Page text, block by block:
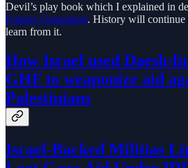
Devil’s play book which I explained in
Empire Unmasked. History will continue
learn from it.
How Israel used Daesh-
GHF to weaponize aid
Palestinians
Israel-Backed Militias